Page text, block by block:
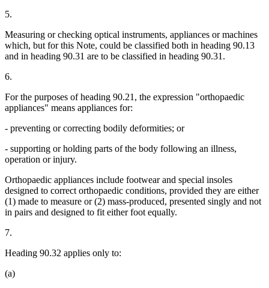
5.
Measuring or checking optical instruments, appliances or machines
which, but for this Note, could be classified both in heading 90.13
and in heading 90.31 are to be classified in heading 90.31.
6.
For the purposes of heading 90.21, the expression "orthopaedic
appliances" means appliances for:
- preventing or correcting bodily deformities; or
- supporting or holding parts of the body following an illness,
operation or injury.
Orthopaedic appliances include footwear and special insoles
designed to correct orthopaedic conditions, provided they are either
(1) made to measure or (2) mass-produced, presented singly and not
in pairs and designed to fit either foot equally.
7.
Heading 90.32 applies only to:
(a)